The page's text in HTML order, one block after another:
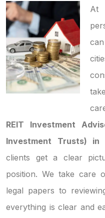
At
REIT Investment
Investment Trusts) in
clients get a clear
position. We take care
legal papers to
everything is clear and